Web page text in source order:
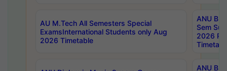
AU M.Tech All Semesters Special
ExamsInternational Students only Aug
2026 Timetable
ANU
Sem
2026
ANU